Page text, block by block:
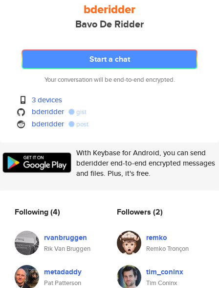
bderidder
Bavo De Ridder
Start a chat
Your conversation will be end-to-end encrypted.
3 devices
bderidder
gist
bderidder post
With Keybase for Android, you can send
bderidder end-to-end encrypted messages
and files. Plus, it's free.
Following(4)
rvanbruggen
Rik Van Bruggen
metadaddy
Pat Patterson
Followers (2)
remko
Remko Tronçon
tim_coninx
Tim Coninx